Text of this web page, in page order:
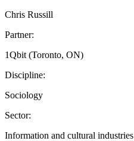
Chris Russill
Partner:
1Qbit (Toronto, ON)
Discipline:
Sociology
Sector:
Information and cultural industries